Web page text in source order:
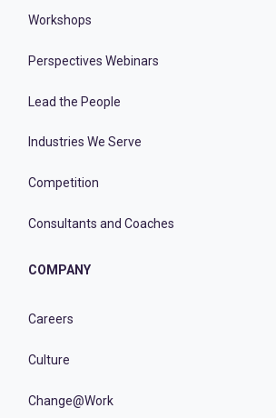
Workshops
Perspectives Webinars
Lead the People
Industries We Serve
Competition
Consultants and Coaches
COMPANY
Careers
Culture
Change@Work